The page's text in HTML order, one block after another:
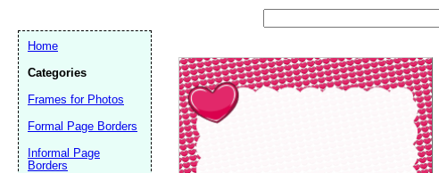
Home
Categories
Frames for Photos
Formal Page Borders
Informal Page
Borders
(optional)